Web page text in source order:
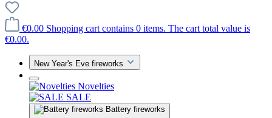
€0.00 Shopping cart contains 0 items. The cart total value is
€0.00.
New Year's Eve fireworks
Novelties
SALE
Battery fireworks